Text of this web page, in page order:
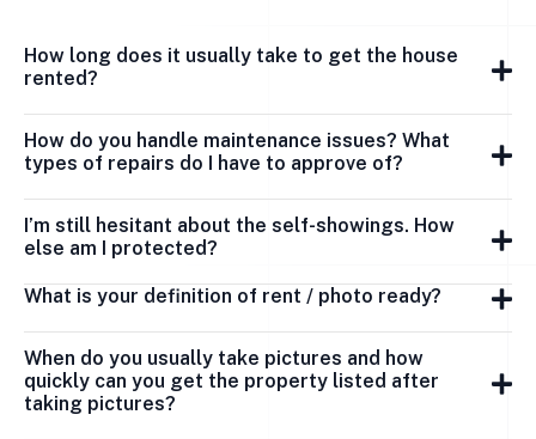
How long does it usually take to get the house
rented?
How do you handle maintenance issues? What
types of repairs do I have to approve of?
I’m still hesitant about the self-showings. How
else am I protected?
What is your definition of rent / photo ready?
When do you usually take pictures and how
quickly can you get the property listed after
taking pictures?